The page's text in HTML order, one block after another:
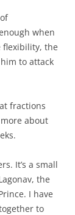
when
flexibility, the
to attack
fractions
about
It’s a small
the
I have
to